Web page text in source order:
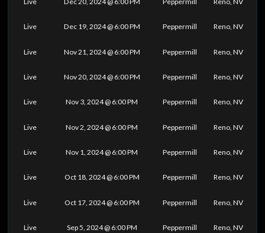
Live Dec 19, 2024 @ 6:00 PM Peppermill Reno, NV
Live Nov 21, 2024 @ 6:00 PM Peppermill Reno, NV
Live Nov 20, 2024 @ 6:00 PM Peppermill Reno, NV
Live Nov 3, 2024 @ 6:00 PM Peppermill Reno, NV
Live Nov 2, 2024 @ 6:00 PM Peppermill Reno, NV
Live Nov 1, 2024 @ 6:00 PM Peppermill Reno, NV
Live Oct 18, 2024 @ 6:00 PM Peppermill Reno, NV
Live Oct 17, 2024 @ 6:00 PM Peppermill Reno, NV
Live Sep 5, 2024 @ 6:00 PM Peppermill Reno, NV